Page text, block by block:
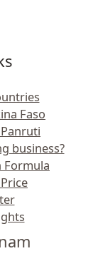
Faso
business?
Formula